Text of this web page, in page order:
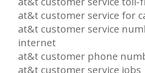
at&t customer service for
at&t customer service
internet
at&t customer phone
at&t customer service jobs